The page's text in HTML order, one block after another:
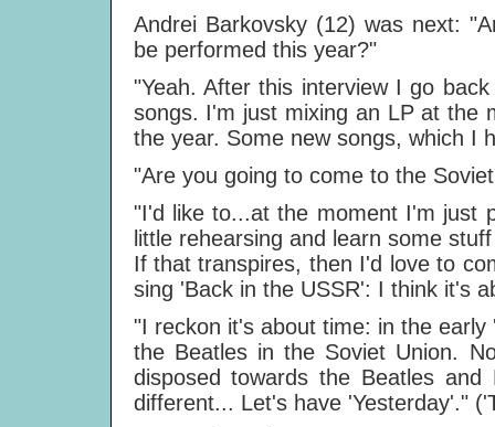
Andrei Barkovsky (12) was next:
be performed this year?"
"Yeah. After this interview I go
songs. I'm just mixing an LP at the
the year. Some new songs, which I
"Are you going to come to the
"I'd like to...at the moment I'm just
little rehearsing and learn some
If that transpires, then I'd love to
sing 'Back in the USSR': I think it's
"I reckon it's about time: in the
the Beatles in the Soviet Union.
disposed towards the Beatles
different... Let's have 'Yesterday'."